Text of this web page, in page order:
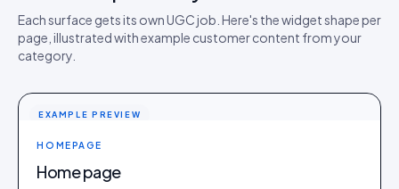
Each surface gets its own UGC job. Here's the widget shape per
page, illustrated with example customer content from your
category.
EXAMPLE PREVIEW
HOMEPAGE
Home page